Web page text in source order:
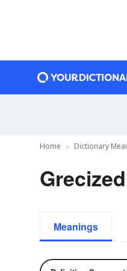
Home Dictionary
Meanings